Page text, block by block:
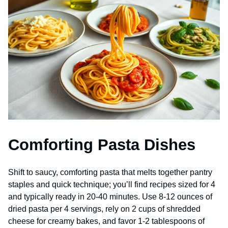
Comforting Pasta Dishes
Shift to saucy, comforting pasta that melts together pantry
staples and quick technique; you’ll find recipes sized for 4
and typically ready in 20-40 minutes. Use 8-12 ounces of
dried pasta per 4 servings, rely on 2 cups of shredded
cheese for creamy bakes, and favor 1-2 tablespoons of